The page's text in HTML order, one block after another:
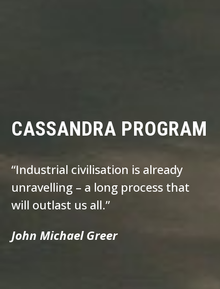
CASSANDRA PROGRAM
“Industrial civilisation is already
unravelling – a long process that
will outlast us all.”
John Michael Greer